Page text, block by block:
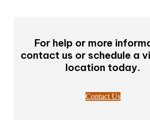
For help or more
contact us or schedule a
a location today.
Contact Us